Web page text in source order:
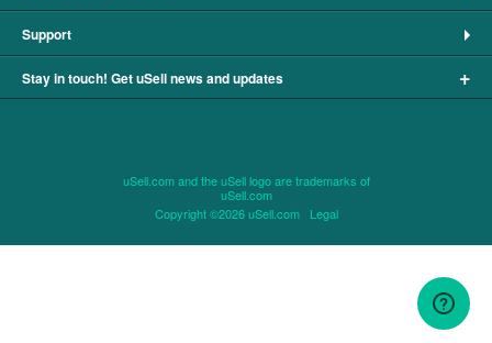
Support
Stay in touch! Get uSell news and updates +
uSell.com and the uSell logo are trademarks of
uSell.com
Copyright ©2026 uSell.com Legal